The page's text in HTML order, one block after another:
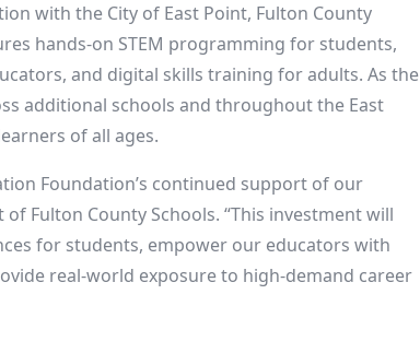
with the City of East Point, Fulton County
hands-on STEM programming for students,
and digital skills training for adults. As the
additional schools and throughout the East
of all ages.
Foundation’s continued support of our
of Fulton County Schools. “This investment will
for students, empower our educators with
real-world exposure to high-demand career